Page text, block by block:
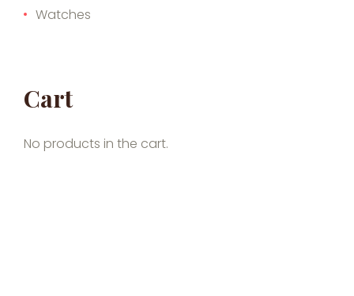
Watches
Cart
No products in the cart.